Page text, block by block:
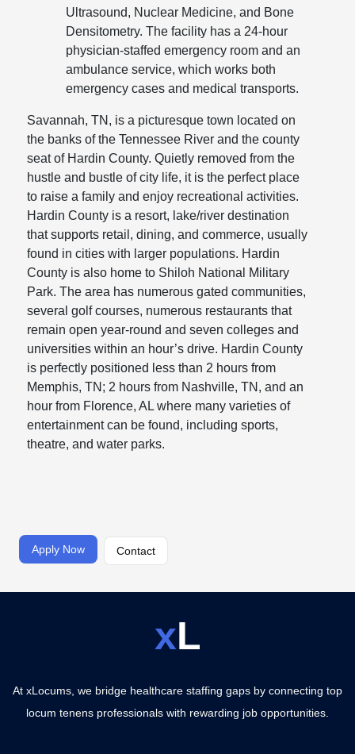
Ultrasound, Nuclear Medicine, and Bone
Densitometry. The facility has a 24-hour
physician-staffed emergency room and an
ambulance service, which works both
emergency cases and medical transports.
Savannah, TN, is a picturesque town located on
the banks of the Tennessee River and the county
seat of Hardin County. Quietly removed from the
hustle and bustle of city life, it is the perfect place
to raise a family and enjoy recreational activities.
Hardin County is a resort, lake/river destination
that supports retail, dining, and commerce, usually
found in cities with larger populations. Hardin
County is also home to Shiloh National Military
Park. The area has numerous gated communities,
several golf courses, numerous restaurants that
remain open year-round and seven colleges and
universities within an hour’s drive. Hardin County
is perfectly positioned less than 2 hours from
Memphis, TN; 2 hours from Nashville, TN, and an
hour from Florence, AL where many varieties of
entertainment can be found, including sports,
theatre, and water parks.
Apply Now Contact
xL
At xLocums, we bridge healthcare staffing gaps by connecting top
locum tenens professionals with rewarding job opportunities.